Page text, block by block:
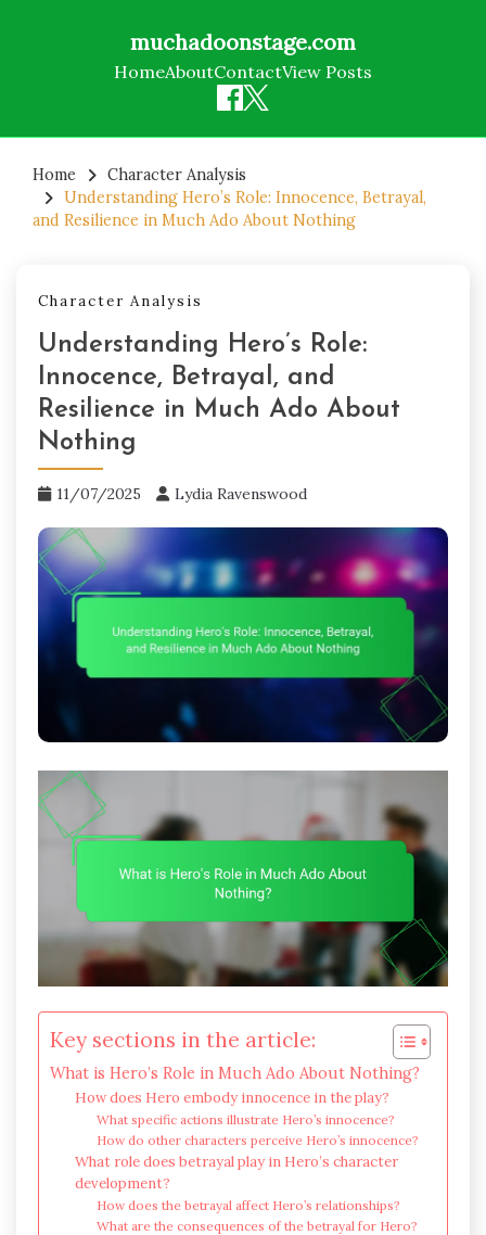
muchadoonstage.com
HomeAboutContactView Posts
content
Home
Character Analysis
Understanding Hero’s Role: Innocence, Betrayal,
and Resilience in Much Ado About Nothing
Character Analysis
Understanding Hero’s Role:
Innocence, Betrayal, and
Resilience in Much Ado About
Nothing
11/07/2025 Lydia Ravenswood
Key sections in the article:
What is Hero’s Role in Much Ado About Nothing?
How does Hero embody innocence in the play?
What specific actions illustrate Hero’s innocence?
How do other characters perceive Hero’s innocence?
What role does betrayal play in Hero’s character
development?
How does the betrayal affect Hero’s relationships?
What are the consequences of the betrayal for Hero?